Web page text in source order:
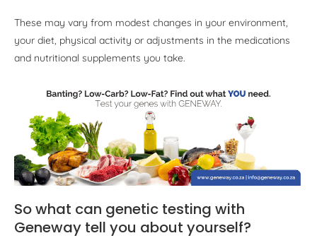
These may vary from modest changes in your environment,
your diet, physical activity or adjustments in the medications
and nutritional supplements you take.
So what can genetic testing with
Geneway tell you about yourself?